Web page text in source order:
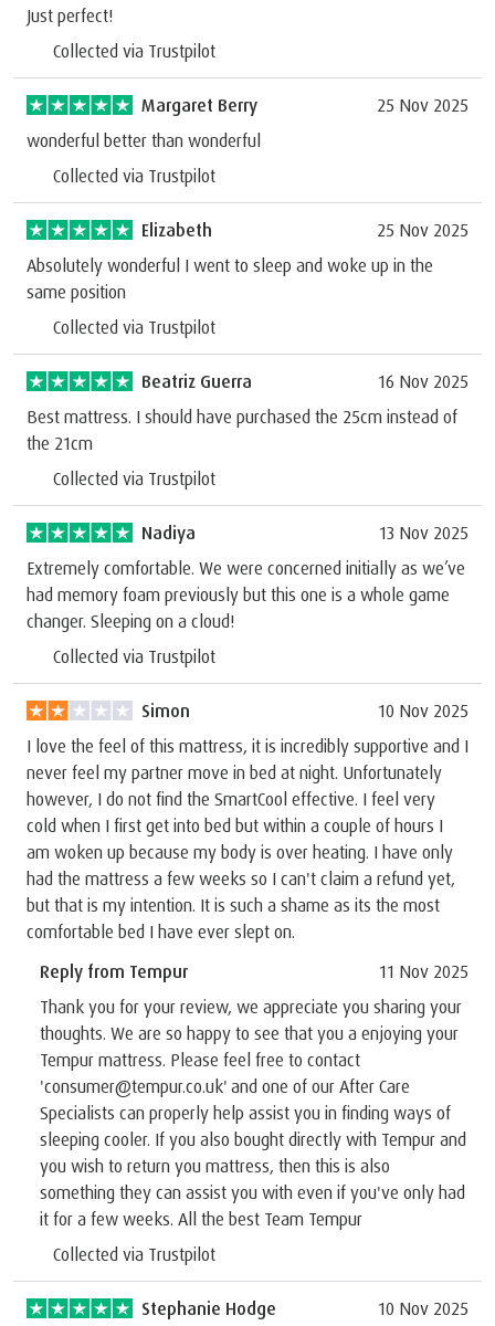
Just perfect!
Collected via Trustpilot
Margaret Berry
25 Nov 2025
wonderful better than wonderful
Collected via Trustpilot
Elizabeth
25 Nov 2025
Absolutely wonderful I went to sleep and woke up in the
same position
Collected via Trustpilot
Beatriz Guerra
16 Nov 2025
Best mattress. I should have purchased the 25cm instead of
the 21cm
Collected via Trustpilot
Nadiya
13 Nov 2025
Extremely comfortable. We were concerned initially as we’ve
had memory foam previously but this one is a whole game
changer. Sleeping on a cloud!
Collected via Trustpilot
Simon
10 Nov 2025
I love the feel of this mattress, it is incredibly supportive and I
never feel my partner move in bed at night. Unfortunately
however, I do not find the SmartCool effective. I feel very
cold when I first get into bed but within a couple of hours I
am woken up because my body is over heating. I have only
had the mattress a few weeks so I can't claim a refund yet,
but that is my intention. It is such a shame as its the most
comfortable bed I have ever slept on.
Reply from Tempur
11 Nov 2025
Thank you for your review, we appreciate you sharing your
thoughts. We are so happy to see that you a enjoying your
Tempur mattress. Please feel free to contact
'consumer@tempur.co.uk' and one of our After Care
Specialists can properly help assist you in finding ways of
sleeping cooler. If you also bought directly with Tempur and
you wish to return you mattress, then this is also
something they can assist you with even if you've only had
it for a few weeks. All the best Team Tempur
Collected via Trustpilot
Stephanie Hodge 10 Nov 2025